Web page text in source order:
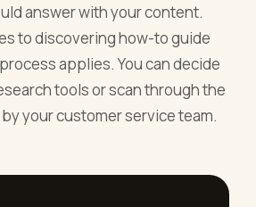
answer with your content.
to discovering how-to guide
applies. You can decide
tools or scan through the
your customer service team.